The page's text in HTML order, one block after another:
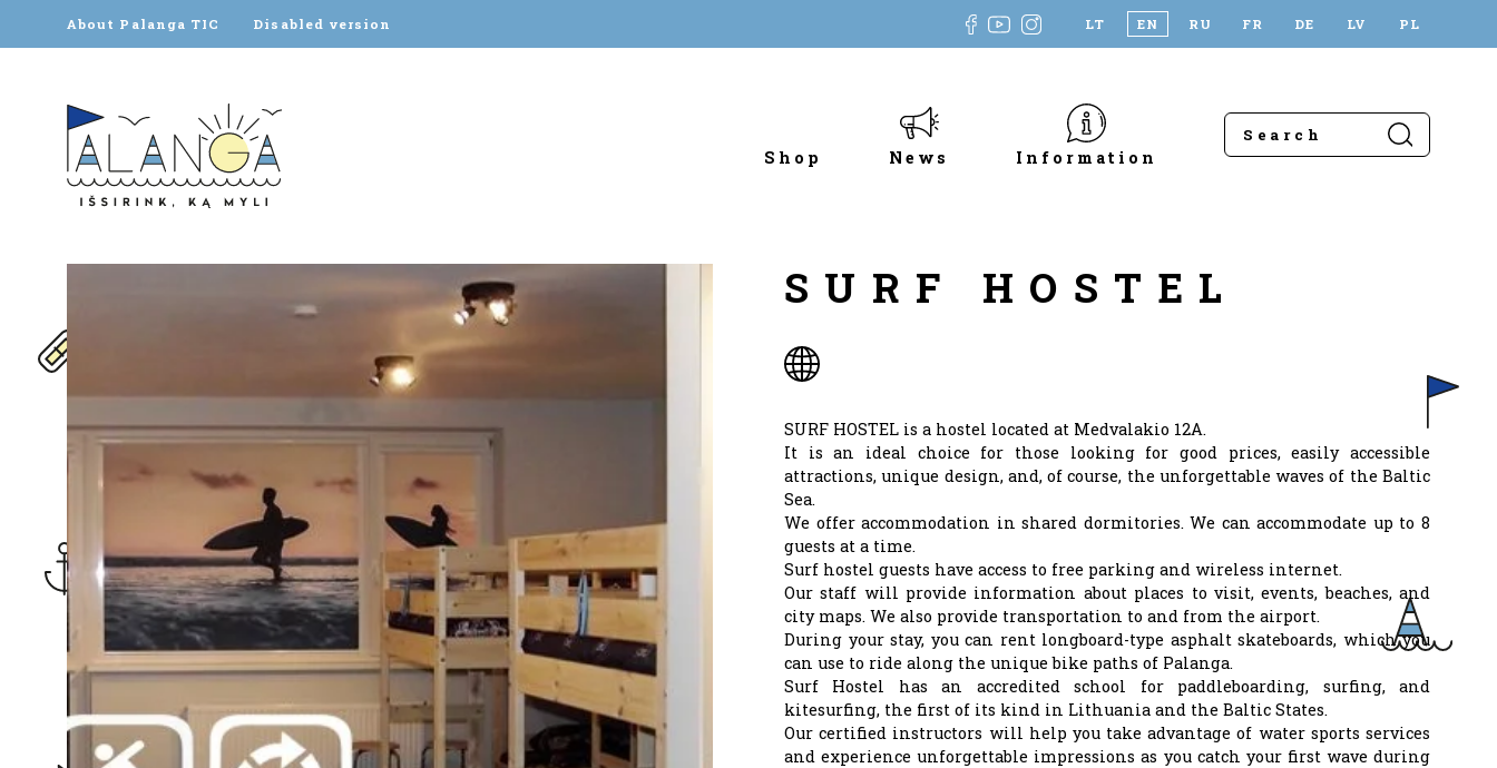
About Palanga TIC Disabled version LT EN RU FR DE LV PL
Shop News Information
SURF HOSTEL
SURF HOSTEL is a hostel located at Medvalakio 12A.
It is an ideal choice for those looking for good prices, easily accessible
attractions, unique design, and, of course, the unforgettable waves of the Baltic
Sea.
We offer accommodation in shared dormitories. We can accommodate up to 8
guests at a time.
Surf hostel guests have access to free parking and wireless internet.
Our staff will provide information about places to visit, events, beaches, and
city maps. We also provide transportation to and from the airport.
During your stay, you can rent longboard-type asphalt skateboards, which you
can use to ride along the unique bike paths of Palanga.
Surf Hostel has an accredited school for paddleboarding, surfing, and
kitesurfing, the first of its kind in Lithuania and the Baltic States.
Our certified instructors will help you take advantage of water sports services
and experience unforgettable impressions as you catch your first wave during